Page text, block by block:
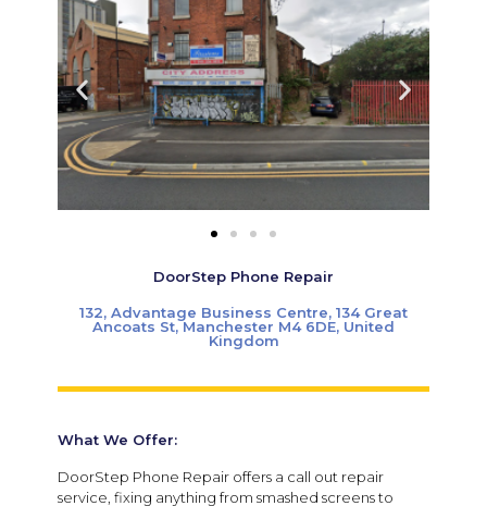
DoorStep Phone Repair
132, Advantage Business Centre, 134 Great
Ancoats St, Manchester M4 6DE, United
Kingdom
What We Offer:
DoorStep Phone Repair offers a call out repair
service, fixing anything from smashed screens to